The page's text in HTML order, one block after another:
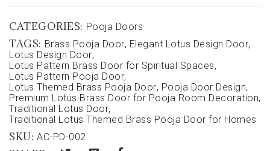
CATEGORIES: Pooja Doors
TAGS: Brass Pooja Door, Elegant Lotus Design Door,
Lotus Design Door,
Lotus Pattern Brass Door for Spiritual Spaces,
Lotus Pattern Pooja Door,
Lotus Themed Brass Pooja Door, Pooja Door Design,
Premium Lotus Brass Door for Pooja Room Decoration,
Traditional Lotus Door,
Traditional Lotus Themed Brass Pooja Door for Homes
SKU: AC-PD-002